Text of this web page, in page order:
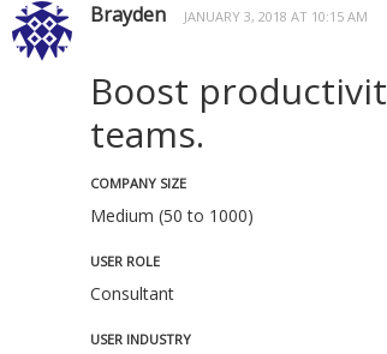
Brayden JANUARY 3, 2018 AT 10:15 AM
Boost
teams.
COMPANY SIZE
Medium (50 to 1000)
USER ROLE
Consultant
USER INDUSTRY